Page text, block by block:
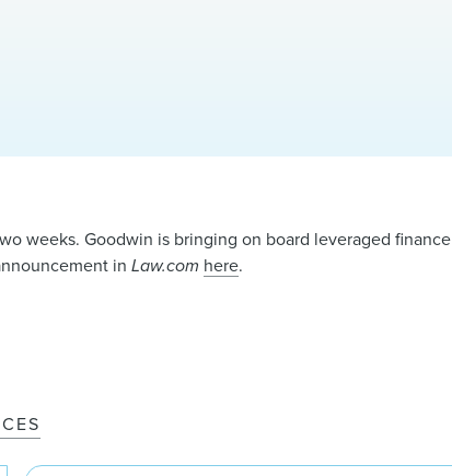
weeks. Goodwin is bringing on board leveraged finance
inLaw.com here.